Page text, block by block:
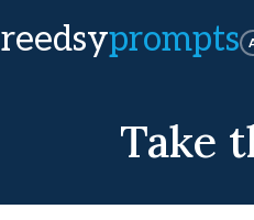
reedsyprompts
Take